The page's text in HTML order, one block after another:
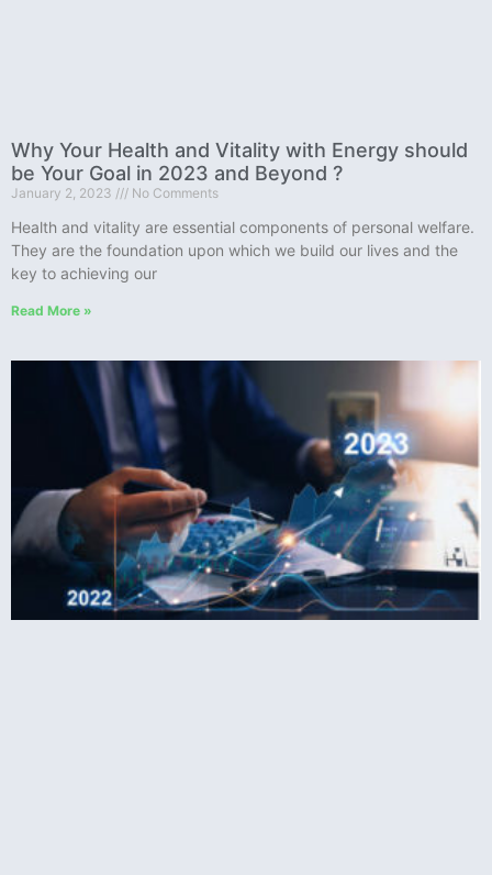
Why Your Health and Vitality with Energy should
be Your Goal in 2023 and Beyond ?
January 2, 2023 No Comments
Health and vitality are essential components of personal welfare.
They are the foundation upon which we build our lives and the
key to achieving our
Read More »